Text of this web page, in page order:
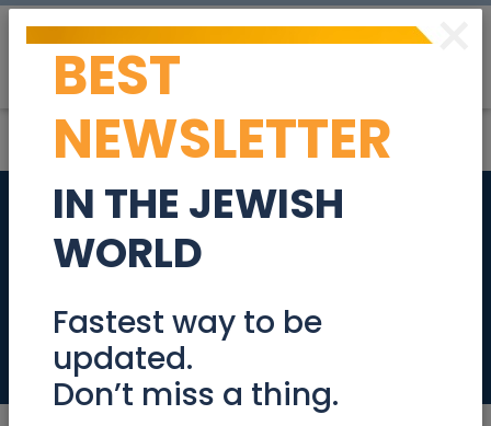
45 yr old handsome
man looking for a
nice woman
Community
×
BEST
NEWSLETTER
IN THE JEWISH
WORLD
Fastest way to be
updated.
Don’t miss a thing.